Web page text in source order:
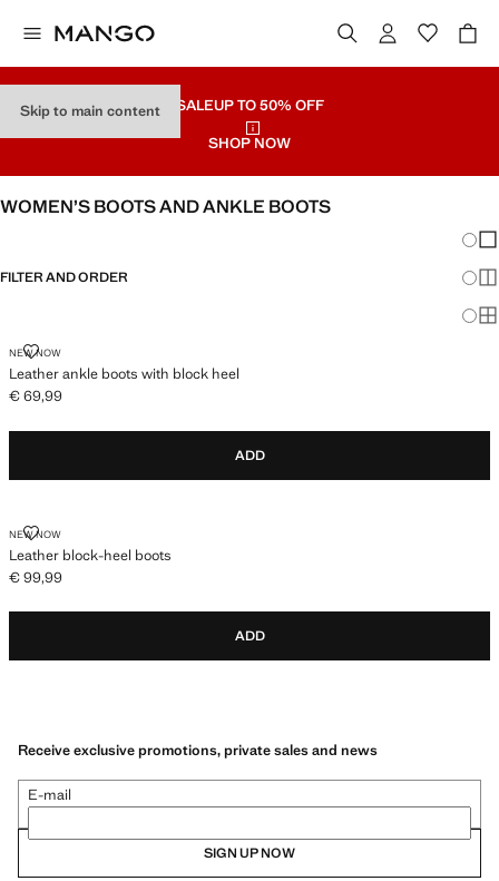
Skip to main content SALEUP TO 50% OFF
SHOP NOW
WOMEN’S BOOTS AND ANKLE BOOTS
FILTER AND ORDER
NEW NOW
Leather ankle boots with block heel
LEATHER ANKLE BOOTS WITH BLOCK HEEL
Current price [€ 69,99 ]
€ 69,99
ADD
NEW NOW
Leather block-heel boots
LEATHER BLOCK-HEEL BOOTS
Current price [€ 99,99 ]
€ 99,99
ADD
Receive exclusive promotions, private sales and news
E-mail
SIGN UP NOW